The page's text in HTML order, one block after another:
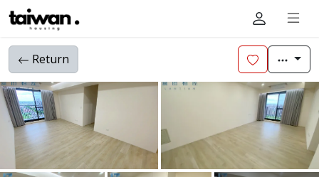
Return